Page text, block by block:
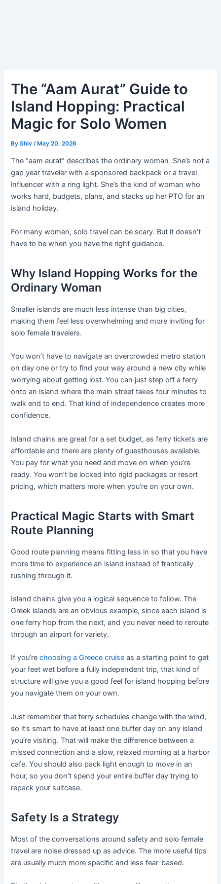
The “Aam Aurat” Guide to
Island Hopping: Practical
Magic for Solo Women
ByShiv/ May 20, 2026
The “aam aurat” describes the ordinary woman. She’s not a
gap year traveler with a sponsored backpack or a travel
influencer with a ring light. She’s the kind of woman who
works hard, budgets, plans, and stacks up her PTO for an
island holiday.
For many women, solo travel can be scary. But it doesn’t
have to be when you have the right guidance.
Why Island Hopping Works for the
Ordinary Woman
Smaller islands are much less intense than big cities,
making them feel less overwhelming and more inviting for
solo female travelers.
You won’t have to navigate an overcrowded metro station
on day one or try to find your way around a new city while
worrying about getting lost. You can just step off a ferry
onto an island where the main street takes four minutes to
walk end to end. That kind of independence creates more
confidence.
Island chains are great for a set budget, as ferry tickets are
affordable and there are plenty of guesthouses available.
You pay for what you need and move on when you’re
ready. You won’t be locked into rigid packages or resort
pricing, which matters more when you’re on your own.
Practical Magic Starts with Smart
Route Planning
Good route planning means fitting less in so that you have
more time to experience an island instead of frantically
rushing through it.
Island chains give you a logical sequence to follow. The
Greek islands are an obvious example, since each island is
one ferry hop from the next, and you never need to reroute
through an airport for variety.
If you’rechoosing a Greece cruise as a starting point to get
your feet wet before a fully independent trip, that kind of
structure will give you a good feel for island hopping before
you navigate them on your own.
Just remember that ferry schedules change with the wind,
so it’s smart to have at least one buffer day on any island
you’re visiting. That will make the difference between a
missed connection and a slow, relaxed morning at a harbor
cafe. You should also pack light enough to move in an
hour, so you don’t spend your entire buffer day trying to
repack your suitcase.
Safety Is a Strategy
Most of the conversations around safety and solo female
travel are noise dressed up as advice. The more useful tips
are usually much more specific and less fear-based.